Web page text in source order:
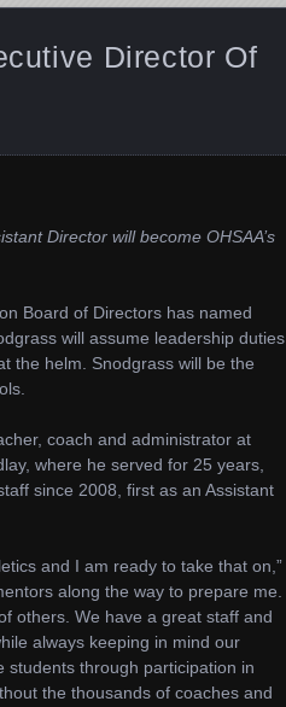
Director Of
Director will become OHSAA’s
Board of Directors has named
will assume leadership duties
the helm. Snodgrass will be the
coach and administrator at
where he served for 25 years,
since 2008, first as an Assistant
and I am ready to take that on,”
along the way to prepare me.
others. We have a great staff and
always keeping in mind our
students through participation in
the thousands of coaches and